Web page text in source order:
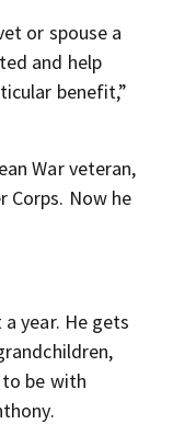
or spouse a
and help
benefit,”
War veteran,
Corps. Now he
year. He gets
be with